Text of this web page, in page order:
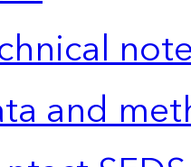
and